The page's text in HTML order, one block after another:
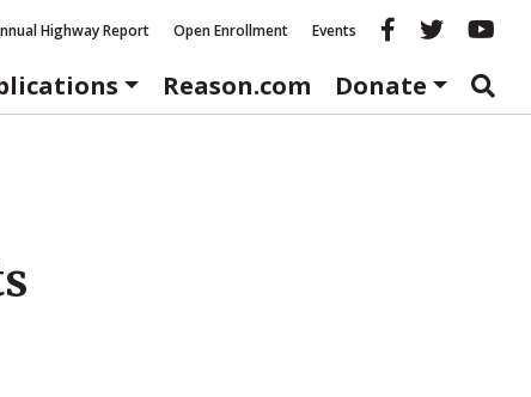
Highway Report Open Enrollment Events Reason
Reason.com Donate